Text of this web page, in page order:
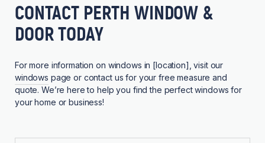
CONTACT PERTH WINDOW &
DOOR TODAY
For more information on windows in [location], visit our
windows page or contact us for your free measure and
quote. We’re here to help you find the perfect windows for
your home or business!